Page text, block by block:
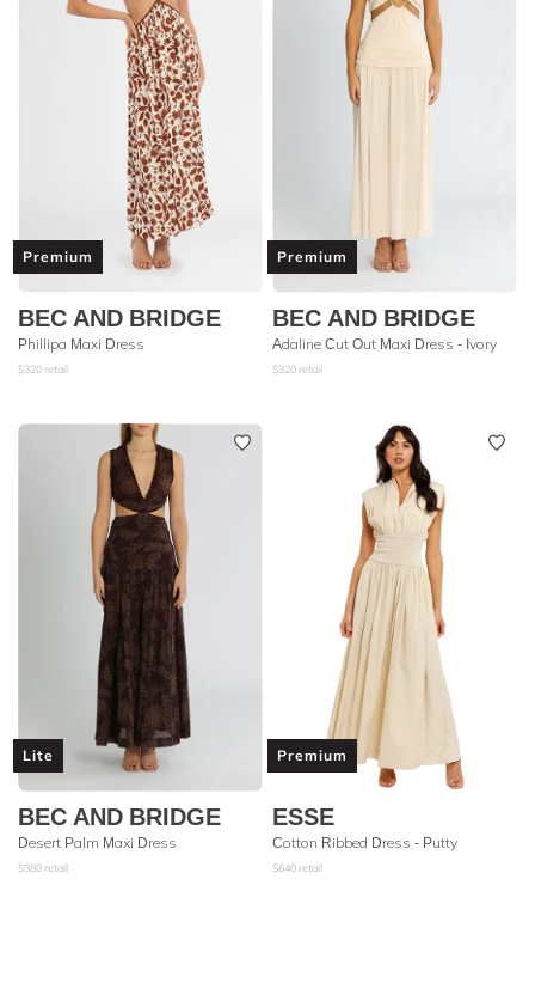
Premium
BEC AND BRIDGE
Phillipa Maxi Dress
$320 retail
Premium
BEC AND BRIDGE
Adaline Cut Out Maxi Dress - Ivory
$320 retail
Lite
BEC AND BRIDGE
Desert Palm Maxi Dress
$380 retail
Premium
ESSE
Cotton Ribbed Dress - Putty
$640 retail